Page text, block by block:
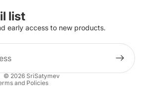
list
early access to new products.
© 2026 SriSatymev
and Policies